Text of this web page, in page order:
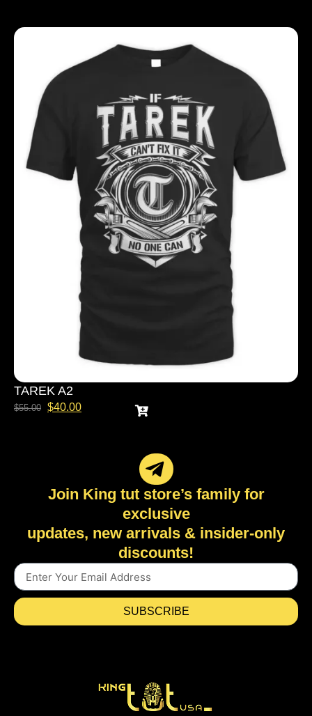
TAREK A2
$55.00 $40.00
Join King tut store’s family for
exclusive
updates, new arrivals & insider-only
discounts!
SUBSCRIBE